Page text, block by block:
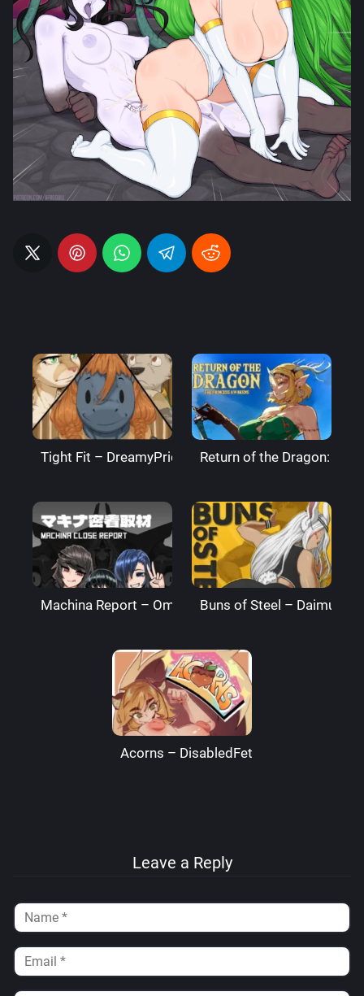
Tight Fit – DreamyPride Return of the Dragon:
Machina Report – Omega Processor
Buns of Steel –
Acorns – DisabledFetus
Leave a Reply